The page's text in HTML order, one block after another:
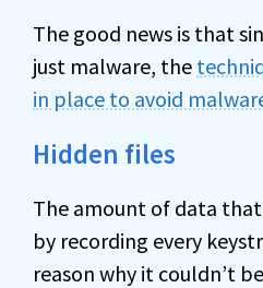
The good news is that
just malware, the
in place to avoid
Hidden files
The amount of data
by recording every
reason why it couldn’t